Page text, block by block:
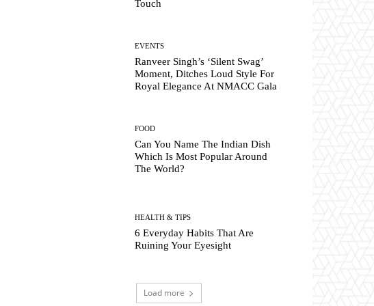
Touch
EVENTS
Ranveer Singh’s ‘Silent Swag’
Moment, Ditches Loud Style For
Royal Elegance At NMACC Gala
FOOD
Can You Name The Indian Dish
Which Is Most Popular Around
The World?
HEALTH & TIPS
6 Everyday Habits That Are
Ruining Your Eyesight
Load more